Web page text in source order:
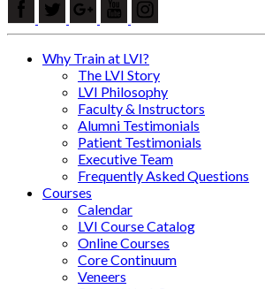
Why Train at LVI?
The LVI Story
LVI Philosophy
Faculty & Instructors
Alumni Testimonials
Patient Testimonials
Executive Team
Frequently Asked Questions
Courses
Calendar
LVI Course Catalog
Online Courses
Core Continuum
Veneers